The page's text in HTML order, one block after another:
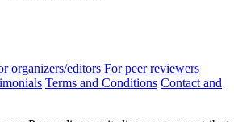
organizers/editors For peer reviewers
Terms and Conditions Contact and